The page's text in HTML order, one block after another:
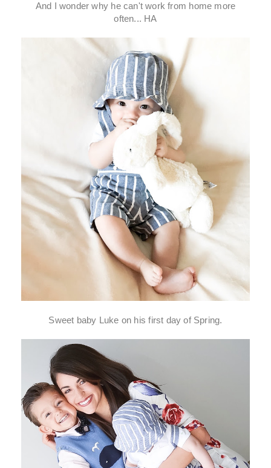
And I wonder why he can't work from home more
often... HA
Sweet baby Luke on his first day of Spring.